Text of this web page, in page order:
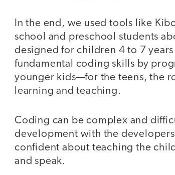
In the end, we used tools like
school and preschool students
designed for children 4 to 7
fundamental coding skills by
younger kids—for the teens, the
learning and teaching.
Coding can be complex and
development with the
confident about teaching the
and speak.